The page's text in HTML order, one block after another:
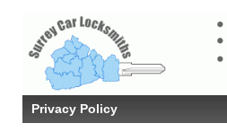
Privacy Policy